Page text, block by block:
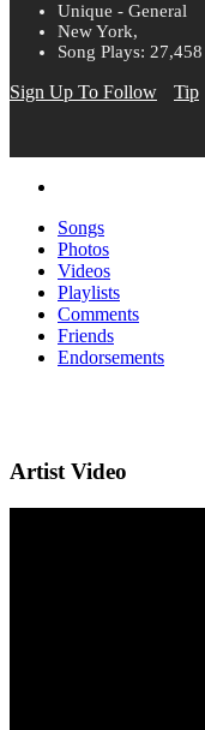
Unique - General
New York,
Song Plays: 27,458
Sign Up To Follow Tip
Songs
Photos
Videos
Playlists
Comments
Friends
Endorsements
Artist Video